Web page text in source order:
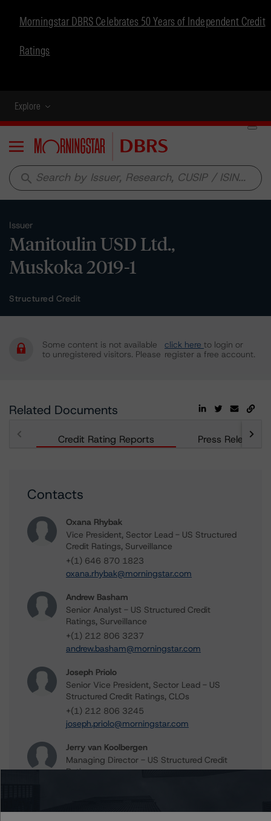
Morningstar DBRS Celebrates 50 Years of Independent Credit
Ratings
Explore
Menu
search
Issuer
Manitoulin USD Ltd.,
Muskoka 2019-1
Structured Credit
Some content is not available
to unregistered visitors. Please
click here to login or
register a free account.
Related Documents
Credit Rating Reports Press Releases
Contacts
Oxana Rhybak
Vice President, Sector Lead - US Structured
Credit Ratings, Surveillance
+(1) 646 870 1823
oxana.rhybak@morningstar.com
Andrew Basham
Senior Analyst - US Structured Credit
Ratings, Surveillance
+(1) 212 806 3237
andrew.basham@morningstar.com
Joseph Priolo
Senior Vice President, Sector Lead - US
Structured Credit Ratings, CLOs
+(1) 212 806 3245
joseph.priolo@morningstar.com
Jerry van Koolbergen
Managing Director - US Structured Credit
Ratings